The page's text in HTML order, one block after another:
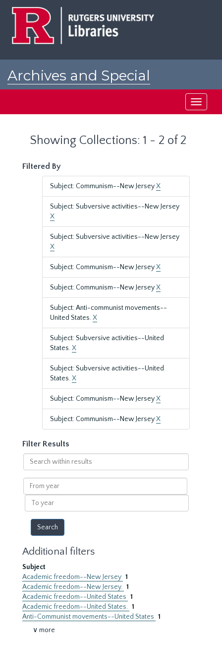
Archives and Special
Toggle
Showing Collections: 1 - 2 of 2
Filtered By
Subject: Communism--New JerseyX
Subject: Subversive activities--New Jersey
X
Subject: Subversive activities--New Jersey
X
Subject: Communism--New JerseyX
Subject: Communism--New JerseyX
Subject: Anti-communist movements--
United States.X
Subject: Subversive activities--United
States.X
Subject: Subversive activities--United
States.X
Subject: Communism--New JerseyX
Subject: Communism--New JerseyX
Filter Results
Search
within
results
From
year
To
year
Additional filters
Subject
Academic freedom--New Jersey 1
Academic freedom--New Jersey. 1
Academic freedom--United States 1
Academic freedom--United States. 1
Anti-Communist movements--United States 1
∨ more